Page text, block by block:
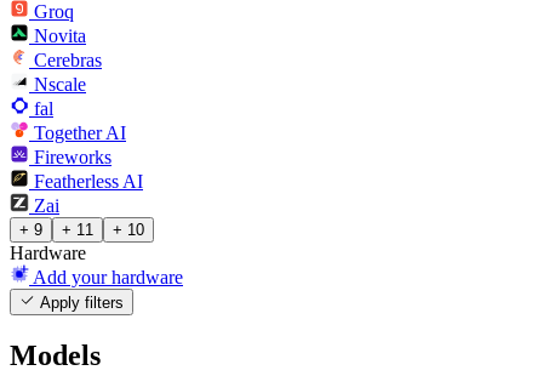
Groq
Novita
Cerebras
Nscale
fal
Together AI
Fireworks
Featherless AI
Zai
+ 9 + 11 + 10
Hardware
Add your hardware
Apply filters
Models